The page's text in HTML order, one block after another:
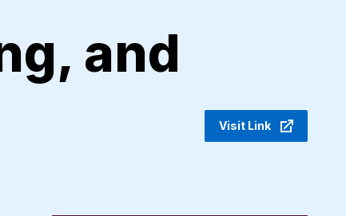
and
Visit Link